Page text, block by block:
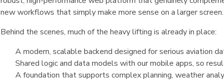
new workflows that simply make more sense on a larger screen.
Behind the scenes, much of the heavy lifting is already in place:
A modern, scalable backend designed for serious aviation
Shared logic and data models with our mobile apps, so
A foundation that supports complex planning, weather